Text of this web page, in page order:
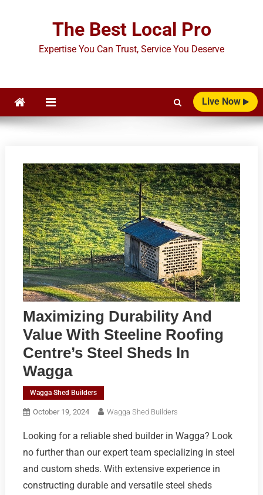
The Best Local Pro
Expertise You Can Trust, Service You Deserve
Live Now
Maximizing Durability And
Value With Steeline Roofing
Centre’s Steel Sheds In
Wagga
Wagga Shed Builders
October 19, 2024 Wagga Shed Builders
Looking for a reliable shed builder in Wagga? Look
no further than our expert team specializing in steel
and custom sheds. With extensive experience in
constructing durable and versatile steel sheds